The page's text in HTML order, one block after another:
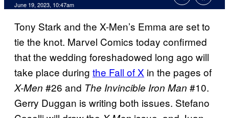
June 19, 2023, 10:47am
Tony Stark and the X-Men’s Emma are set to
tie the knot. Marvel Comics today confirmed
that the wedding foreshadowed long ago will
take place during the Fall of X in the pages of
X-Men #26 and The Invincible Iron Man #10.
Gerry Duggan is writing both issues. Stefano